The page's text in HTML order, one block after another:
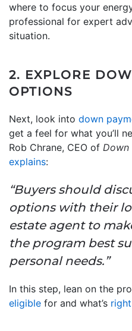
where to focus your
professional for expert
situation.
2. EXPLORE
OPTIONS
Next, look into down
get a feel for what you’ll
Rob Chrane, CEO of Down
explains:
“Buyers should
options with their
estate agent to
the program best
personal needs.”
In this step, lean on the
eligible for and what’s